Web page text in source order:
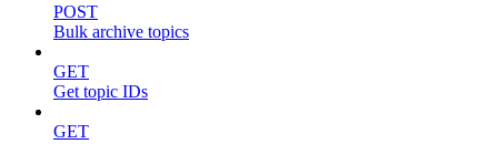
POST
Bulk archive topics
GET
Get topic IDs
GET